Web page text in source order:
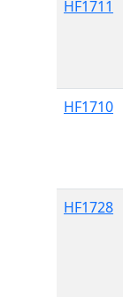
HF1711
HF1710
HF1728